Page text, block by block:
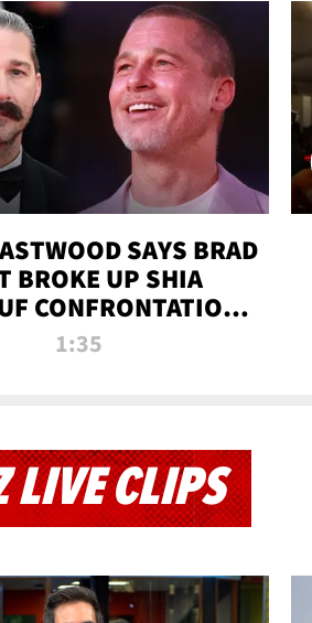
SAYS BRAD
BROKE UP SHIA
CONFRONTATION
MOVIE SET | TMZ
1:35
LIVE CLIPS